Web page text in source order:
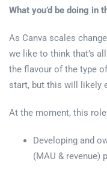
What you’d be doing in
As Canva scales
we like to think that’s
the flavour of the type
start, but this will likely
At the moment, this
Developing and
(MAU & revenue)